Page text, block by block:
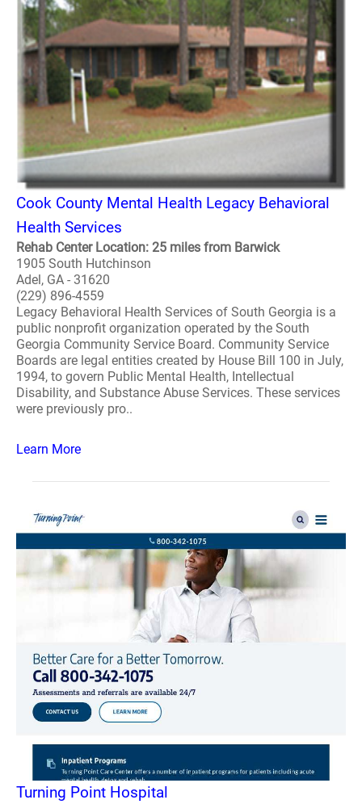
Cook County Mental Health Legacy Behavioral
Health Services
Rehab Center Location: 25 miles from Barwick
1905 South Hutchinson
Adel, GA - 31620
(229) 896-4559
Legacy Behavioral Health Services of South Georgia is a
public nonprofit organization operated by the South
Georgia Community Service Board. Community Service
Boards are legal entities created by House Bill 100 in July,
1994, to govern Public Mental Health, Intellectual
Disability, and Substance Abuse Services. These services
were previously pro..
Learn More
Turning Point Hospital